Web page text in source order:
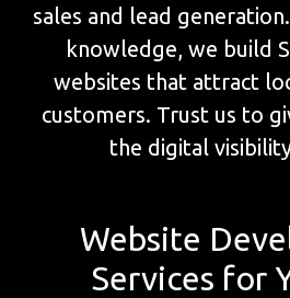
sales and lead
knowledge, we build
websites that attract
customers. Trust us to
the digital
Website
Services for